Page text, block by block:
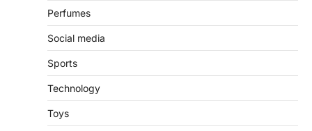
Perfumes
Social media
Sports
Technology
Toys